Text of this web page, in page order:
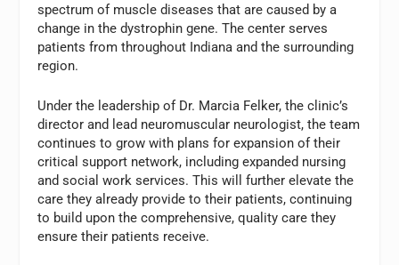
spectrum of muscle diseases that are caused by a
change in the dystrophin gene. The center serves
patients from throughout Indiana and the surrounding
region.
Under the leadership of Dr. Marcia Felker, the clinic’s
director and lead neuromuscular neurologist, the team
continues to grow with plans for expansion of their
critical support network, including expanded nursing
and social work services. This will further elevate the
care they already provide to their patients, continuing
to build upon the comprehensive, quality care they
ensure their patients receive.